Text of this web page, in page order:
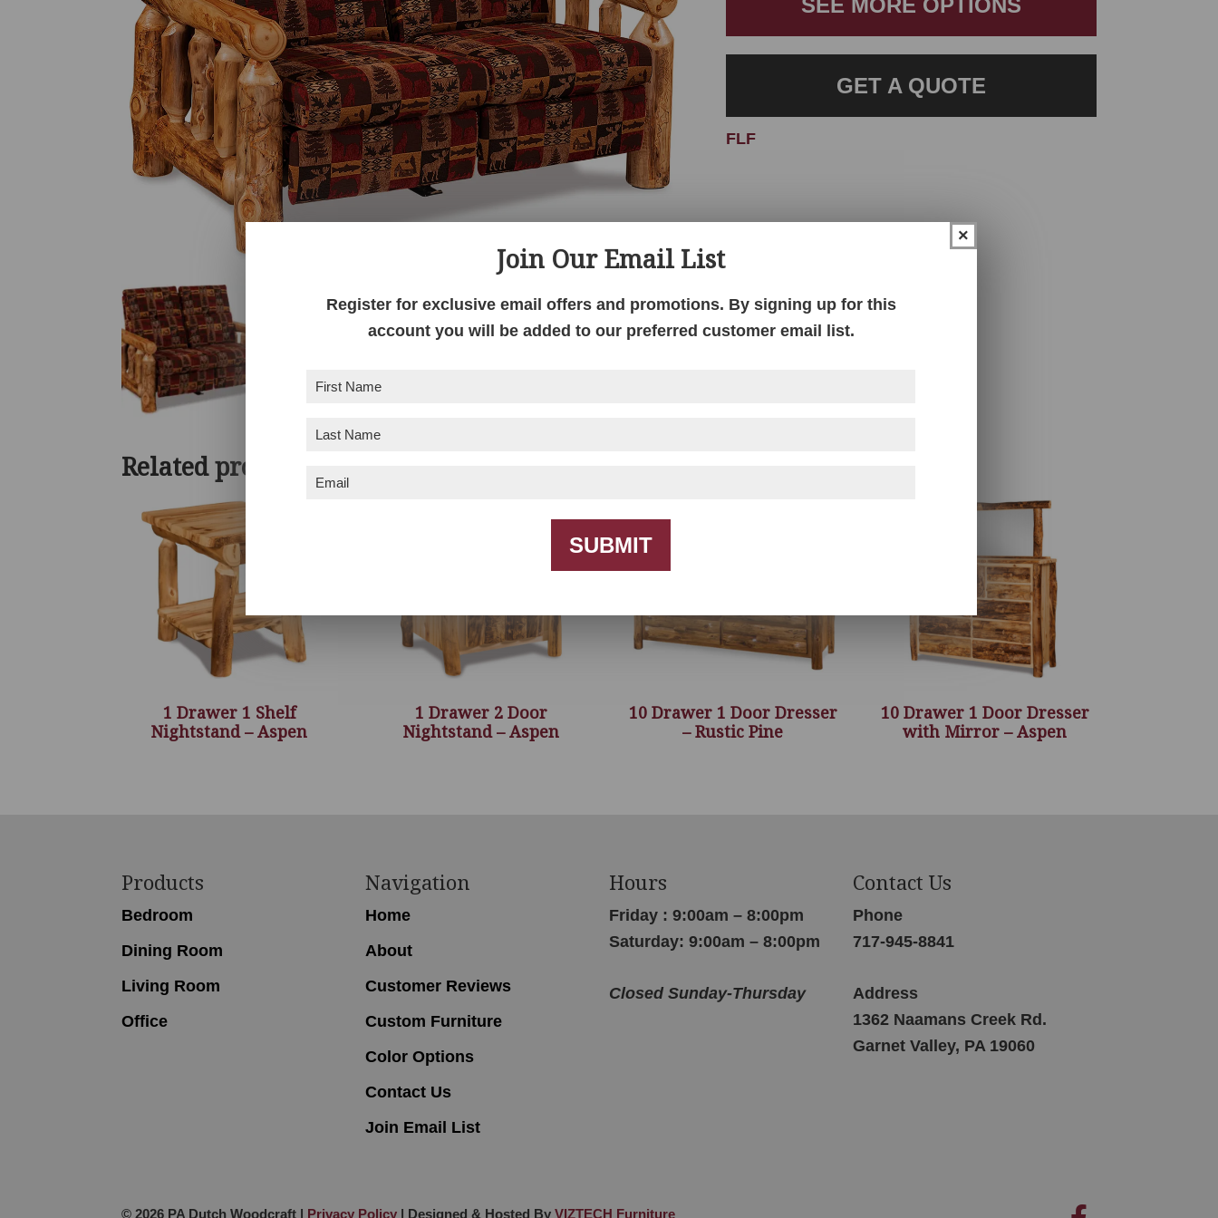
GET A QUOTE
FLF
Related products
1 Drawer 1 Shelf
Nightstand – Aspen
1 Drawer 2 Door
Nightstand – Aspen
10 Drawer 1 Door Dresser
– Rustic Pine
10 Drawer 1 Door Dresser
with Mirror – Aspen
Products
Bedroom
Dining Room
Living Room
Office
Navigation
Home
About
Customer Reviews
Custom Furniture
Color Options
Contact Us
Join Email List
Hours
Friday : 9:00am – 8:00pm
Saturday: 9:00am – 8:00pm
Closed Sunday-Thursday
Contact Us
Phone
717-945-8841
Address
1362 Naamans Creek Rd.
Garnet Valley, PA 19060
×
Join Our Email List
Register for exclusive email offers and promotions. By signing up for this
account you will be added to our preferred customer email list.
First
Last
Email (Required)
SUBMIT
© 2026 PA Dutch Woodcraft | Privacy Policy | Designed & Hosted ByVIZTECH Furniture